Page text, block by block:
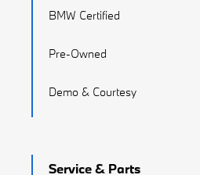
BMW Certified
Pre-Owned
Demo & Courtesy
Service & Parts